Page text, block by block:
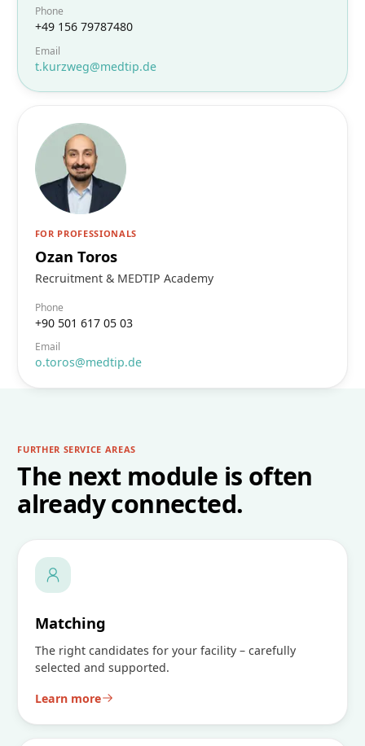
Phone
+49 156 79787480
Email
t.kurzweg@medtip.de
FOR PROFESSIONALS
Ozan Toros
Recruitment & MEDTIP Academy
Phone
+90 501 617 05 03
Email
o.toros@medtip.de
FURTHER SERVICE AREAS
The next module is often
already connected.
Matching
The right candidates for your facility – carefully
selected and supported.
Learn more